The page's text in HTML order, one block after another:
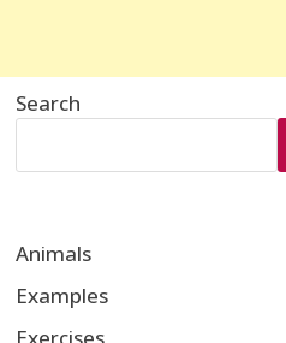
Search
Animals
Examples